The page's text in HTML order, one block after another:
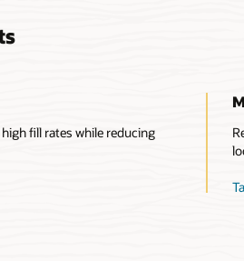
fill rates while reducing